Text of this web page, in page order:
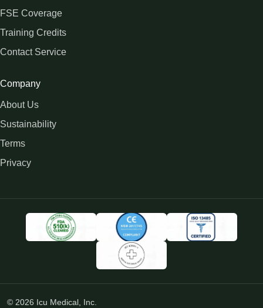
FSE Coverage
Training Credits
Contact Service
Company
About Us
Sustainability
Terms
Privacy
© 2026 Icu Medical, Inc.